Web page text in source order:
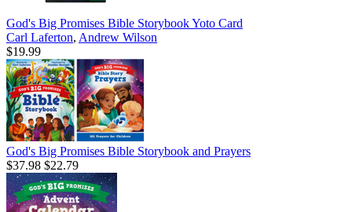
God's Big Promises Bible Storybook Yoto Card
Carl Laferton, Andrew Wilson
$19.99
God's Big Promises Bible Storybook and Prayers
$37.98 $22.79